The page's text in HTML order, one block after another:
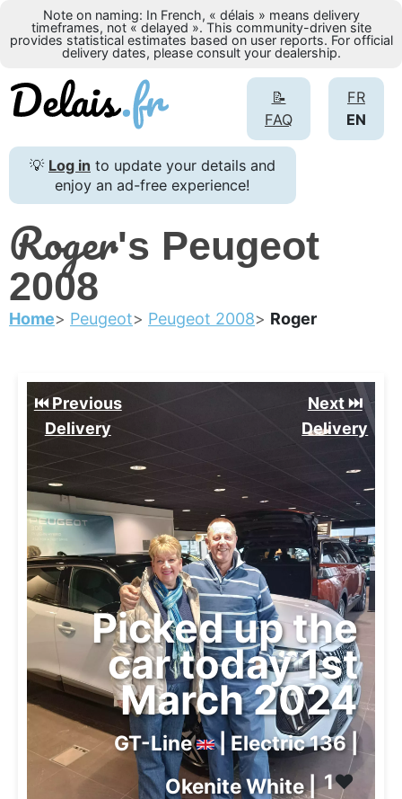
Note on naming: In French, « délais » means delivery
timeframes, not « delayed ». This community-driven site
provides statistical estimates based on user reports. For official
delivery dates, please consult your dealership.
FR
EN
📝
FAQ
💡 Log in to update your details and
enjoy an ad-free experience!
Roger's Peugeot
2008
Home Peugeot Peugeot 2008 Roger
⏮️ Previous
Delivery
Next ⏭️
Delivery
Picked up the
car today 1st
March 2024
GT-Line
| Electric 136 |
Okenite White |1❤️